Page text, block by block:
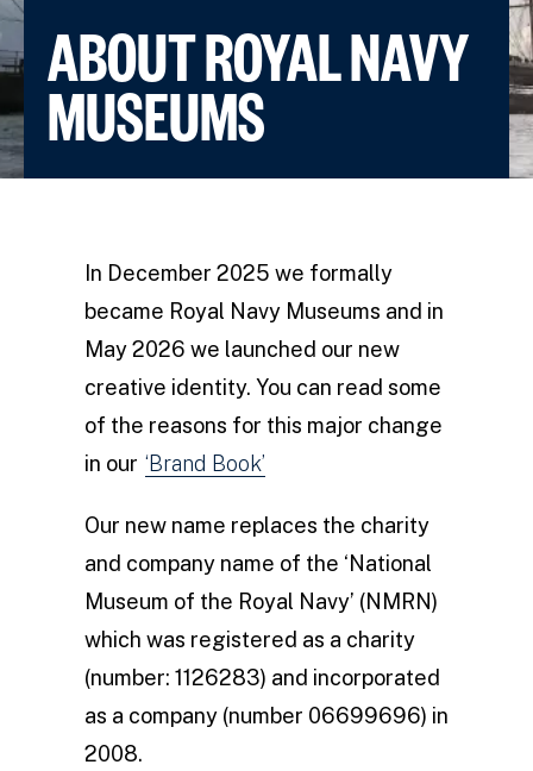
ABOUT ROYAL NAVY
MUSEUMS
In December 2025 we formally
became Royal Navy Museums and in
May 2026 we launched our new
creative identity. You can read some
of the reasons for this major change
in our ‘Brand Book’
Our new name replaces the charity
and company name of the ‘National
Museum of the Royal Navy’ (NMRN)
which was registered as a charity
(number: 1126283) and incorporated
as a company (number 06699696) in
2008.